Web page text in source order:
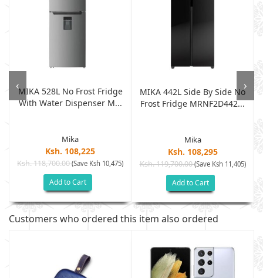
MIKA 528L No Frost Fridge
With Water Dispenser M...
Mika
Ksh. 108,225
Ksh. 118,700.00(Save Ksh 10,475)
Add to Cart
MIKA 442L Side By Side No
Frost Fridge MRNF2D442...
Mika
Ksh. 108,295
Ksh. 119,700.00(Save Ksh 11,405)
Add to Cart
‹ ›
Customers who ordered this item also ordered